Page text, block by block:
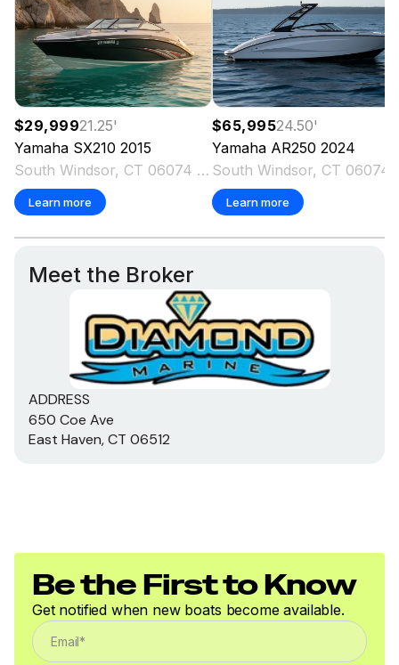
$29,99921.25'
Yamaha SX210 2015
South Windsor, CT 06074 US
Learn more
$65,99524.50'
Yamaha AR250 2024
Learn more
Meet the Broker
ADDRESS
650 Coe Ave
East Haven, CT 06512
Be the First to Know
Get notified when new boats become available.